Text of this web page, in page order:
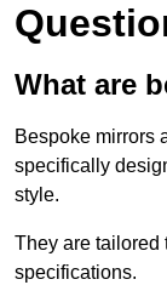
What are
Bespoke mirrors
specifically
style.
They are tailored
specifications.